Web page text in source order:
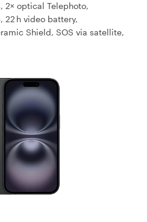
2× optical Telephoto,
22 h video battery,
Shield, SOS via satellite,